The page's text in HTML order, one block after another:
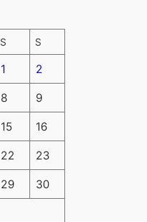
S S
1 2
8 9
15 16
22 23
29 30